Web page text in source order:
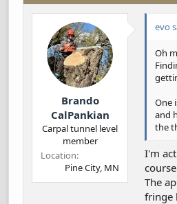
o
s
Brando
CalPankian
Carpal tunnel level
member
Location
Pine City, MN
evo
Oh
One
and
the
I'm
The
fringe